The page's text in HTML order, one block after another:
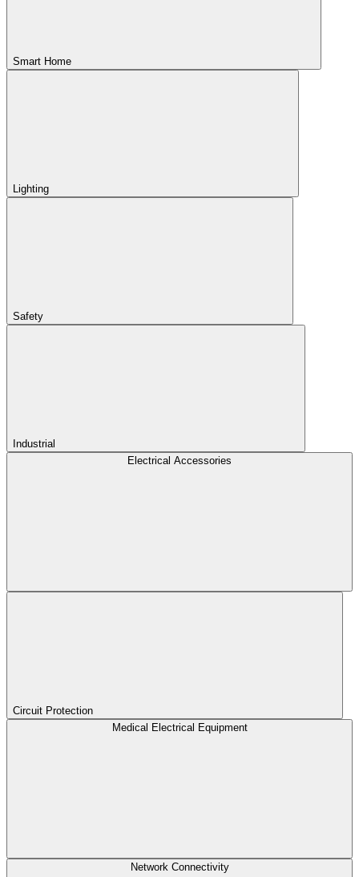
Smart Home
Lighting
Safety
Industrial
Electrical Accessories
Circuit Protection
Medical Electrical Equipment
Network Connectivity